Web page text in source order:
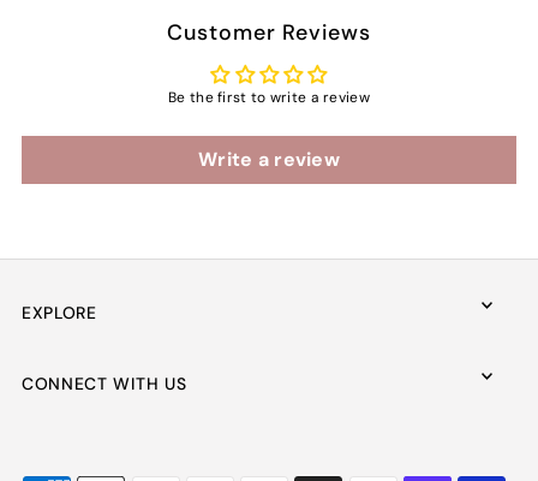
Customer Reviews
Be the first to write a review
Write a review
EXPLORE
CONNECT WITH US